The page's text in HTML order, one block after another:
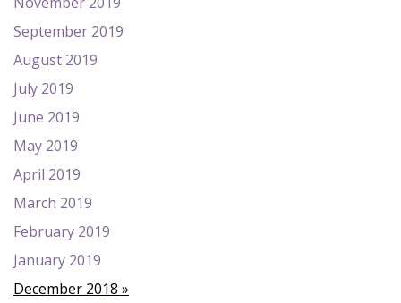
September 2019
August 2019
July 2019
June 2019
May 2019
April 2019
March 2019
February 2019
January 2019
December 2018